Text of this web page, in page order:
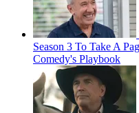
Season 3 To Take A
Comedy's Playbook